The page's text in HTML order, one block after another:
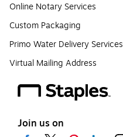
Online Notary Services
Custom Packaging
Primo Water Delivery Services
Virtual Mailing Address
Join us on